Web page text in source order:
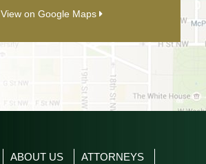
View on Google Maps
ABOUT US
ATTORNEYS